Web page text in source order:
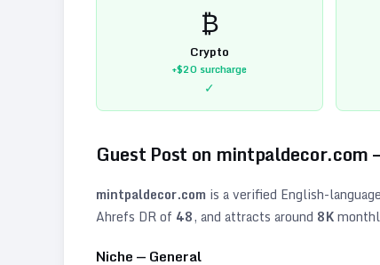
₿
Crypto
+$20 surcharge
✓
Guest Post on mintpaldecor.com
mintpaldecor.com is a verified English-language
Ahrefs DR of 48, and attracts around 8K
Niche — General